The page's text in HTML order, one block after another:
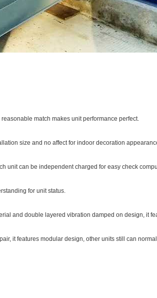
match makes unit performance perfect.
size and no affect for indoor decoration
unit can be independent charged for easy check
for unit status.
and double layered vibration damped on design, it
it features modular design, other units still can